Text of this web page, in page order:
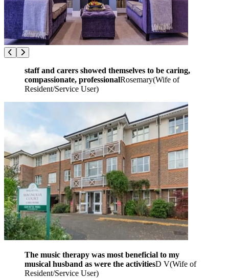
staff and carers showed themselves to be caring,
compassionate, professionalRosemary(Wife of
Resident/Service User)
The music therapy was most beneficial to my
musical husband as were the activitiesD V(Wife of
Resident/Service User)